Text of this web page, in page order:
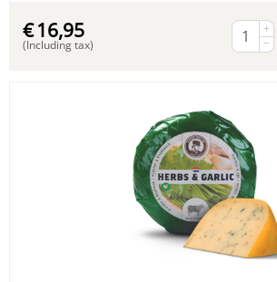
€16,95
(Including tax)
+
−